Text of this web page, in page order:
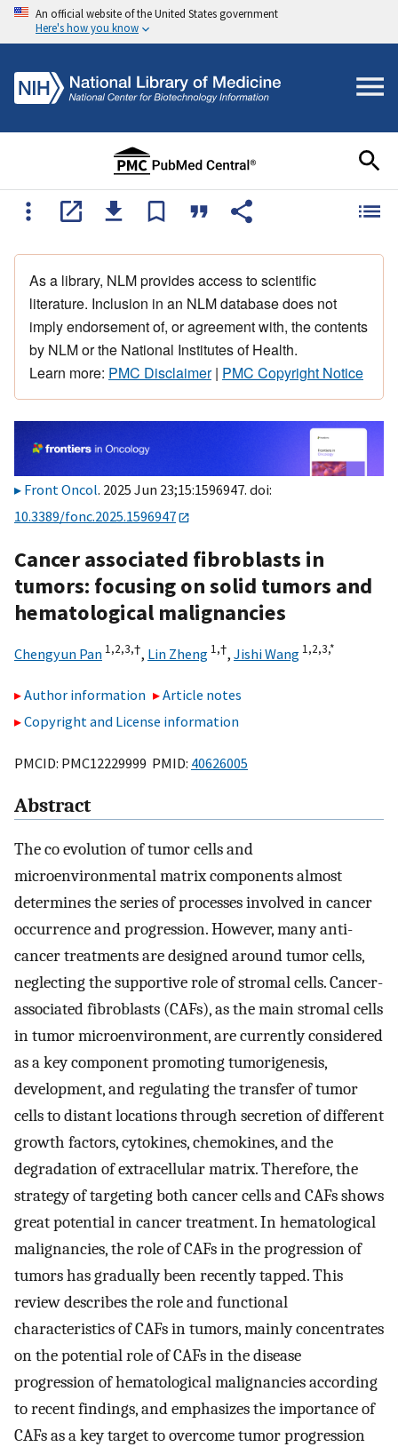
An official website of the United States government
Here's how you know
As a library, NLM provides access to scientific
literature. Inclusion in an NLM database does not
imply endorsement of, or agreement with, the contents
by NLM or the National Institutes of Health.
Learn more: PMC Disclaimer| PMC Copyright Notice
Front Oncol. 2025 Jun 23;15:1596947. doi:
10.3389/fonc.2025.1596947
Cancer associated fibroblasts in
tumors: focusing on solid tumors and
hematological malignancies
Chengyun Pan 1,2,3,†, Lin Zheng 1,†, Jishi Wang 1,2,3,*
Author information
Article notes
Copyright and License information
PMCID: PMC12229999 PMID: 40626005
Abstract
The co evolution of tumor cells and
microenvironmental matrix components almost
determines the series of processes involved in cancer
occurrence and progression. However, many anti-
cancer treatments are designed around tumor cells,
neglecting the supportive role of stromal cells. Cancer-
associated fibroblasts (CAFs), as the main stromal cells
in tumor microenvironment, are currently considered
as a key component promoting tumorigenesis,
development, and regulating the transfer of tumor
cells to distant locations through secretion of different
growth factors, cytokines, chemokines, and the
degradation of extracellular matrix. Therefore, the
strategy of targeting both cancer cells and CAFs shows
great potential in cancer treatment. In hematological
malignancies, the role of CAFs in the progression of
tumors has gradually been recently tapped. This
review describes the role and functional
characteristics of CAFs in tumors, mainly concentrates
on the potential role of CAFs in the disease
progression of hematological malignancies according
to recent findings, and emphasizes the importance of
CAFs as a key target to overcome tumor progression